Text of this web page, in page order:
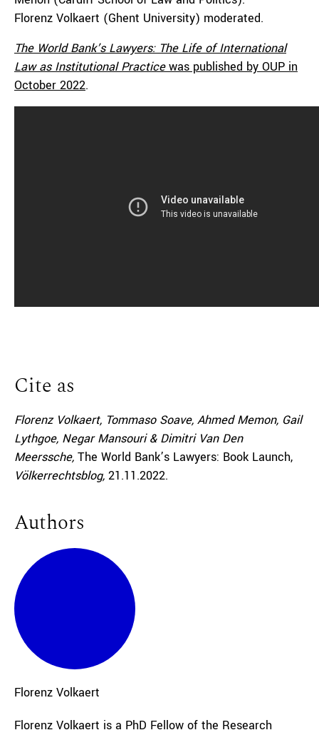
Florenz Volkaert (Ghent University) moderated.
The World Bank’s Lawyers: The Life of International
Law as Institutional Practicewas published by OUP in
October 2022.
Cite as
Florenz Volkaert, Tommaso Soave, Ahmed Memon, Gail
Lythgoe, Negar Mansouri & Dimitri Van Den
Meerssche, The World Bank’s Lawyers: Book Launch,
Völkerrechtsblog, 21.11.2022.
Authors
Florenz Volkaert
Florenz Volkaert is a PhD Fellow of the Research